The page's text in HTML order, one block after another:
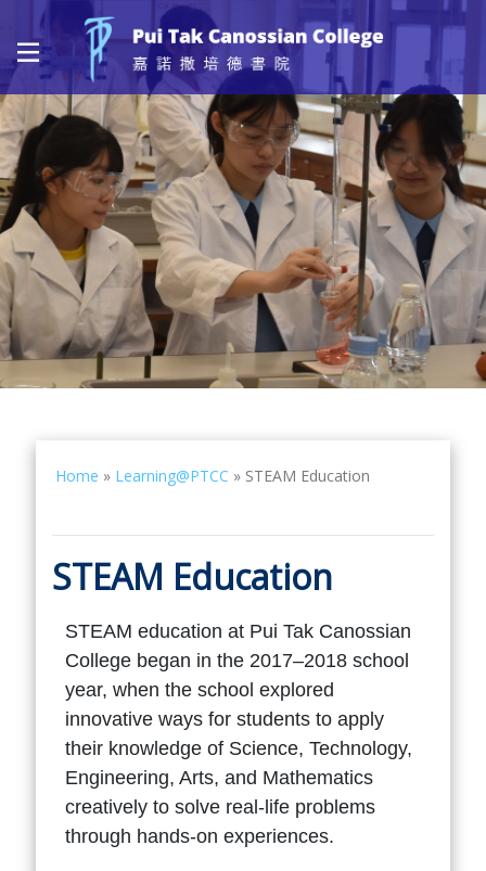
Home » Learning@PTCC » STEAM Education
STEAM Education
STEAM education at Pui Tak Canossian
College began in the 2017–2018 school
year, when the school explored
innovative ways for students to apply
their knowledge of Science, Technology,
Engineering, Arts, and Mathematics
creatively to solve real-life problems
through hands-on experiences.